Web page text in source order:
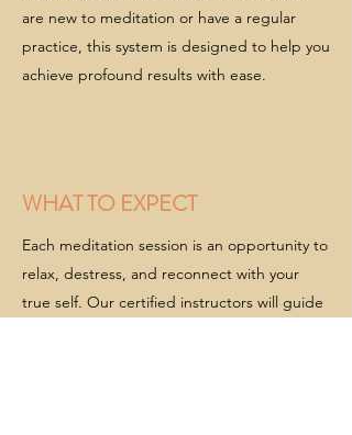
are new to meditation or have a regular
practice, this system is designed to help you
achieve profound results with ease.
WHAT TO EXPECT
Each meditation session is an opportunity to
relax, destress, and reconnect with your
true self. Our certified instructors will guide